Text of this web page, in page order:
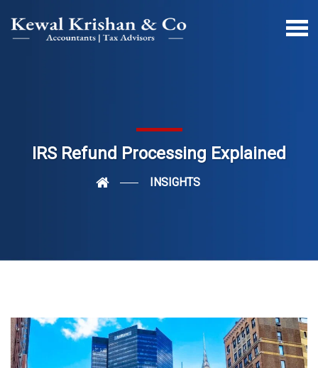
IRS Refund Processing Explained
INSIGHTS